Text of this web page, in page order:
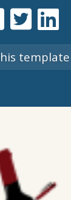
template